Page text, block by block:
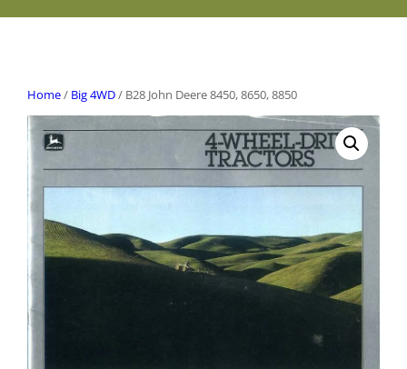
Home/ Big 4WD/ B28 John Deere 8450, 8650, 8850